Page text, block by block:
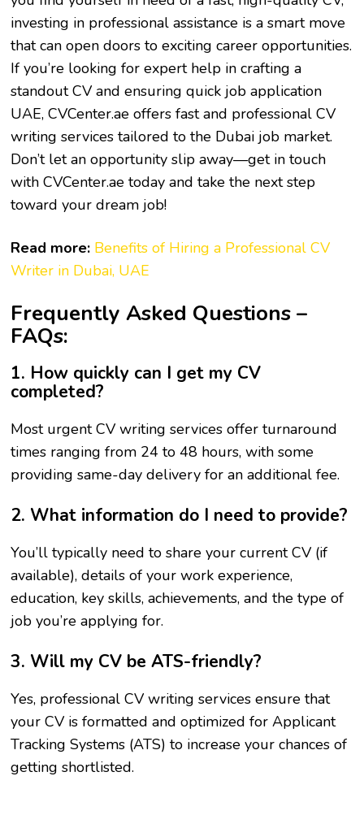
investing in professional assistance is a smart move
that can open doors to exciting career opportunities.
If you’re looking for expert help in crafting a
standout CV and ensuringquick job application
UAE, CVCenter.ae offers fast and professional CV
writing services tailored to the Dubai job market.
Don’t let an opportunity slip away—get in touch
with CVCenter.ae today and take the next step
toward your dream job!
Read more: Benefits of Hiring a Professional CV
Writer in Dubai, UAE
Frequently Asked Questions –
FAQs:
1. How quickly can I get my CV
completed?
Most urgent CV writing services offer turnaround
times ranging from 24 to 48 hours, with some
providing same-day delivery for an additional fee.
2. What information do I need to provide?
You’ll typically need to share your current CV (if
available), details of your work experience,
education, key skills, achievements, and the type of
job you’re applying for.
3. Will my CV be ATS-friendly?
Yes, professional CV writing services ensure that
your CV is formatted and optimized for Applicant
Tracking Systems (ATS) to increase your chances of
getting shortlisted.